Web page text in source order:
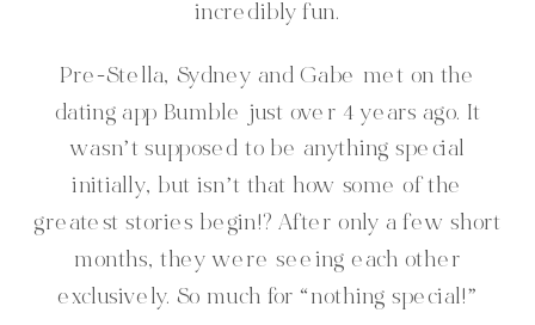
incredibly fun.
Pre-Stella, Sydney and Gabe met on the
dating app Bumble just over 4 years ago. It
wasn’t supposed to be anything special
initially, but isn’t that how some of the
greatest stories begin!? After only a few short
months, they were seeing each other
exclusively. So much for “nothing special!”